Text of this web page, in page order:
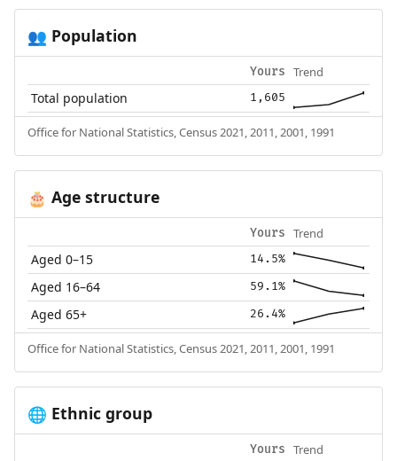
👥 Population
Yours Trend
Total population 1,605
Office for National Statistics, Census 2021, 2011, 2001, 1991
🎂 Age structure
Yours Trend
Aged 0–15 14.5%
Aged 16–64 59.1%
Aged 65+ 26.4%
Office for National Statistics, Census 2021, 2011, 2001, 1991
🌐 Ethnic group
Yours Trend